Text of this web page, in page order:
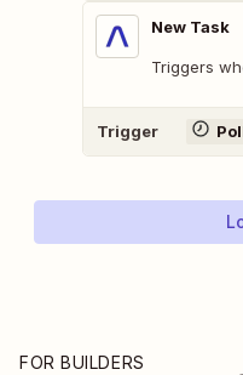
New Task
Triggers
Trigger
FOR BUILDERS